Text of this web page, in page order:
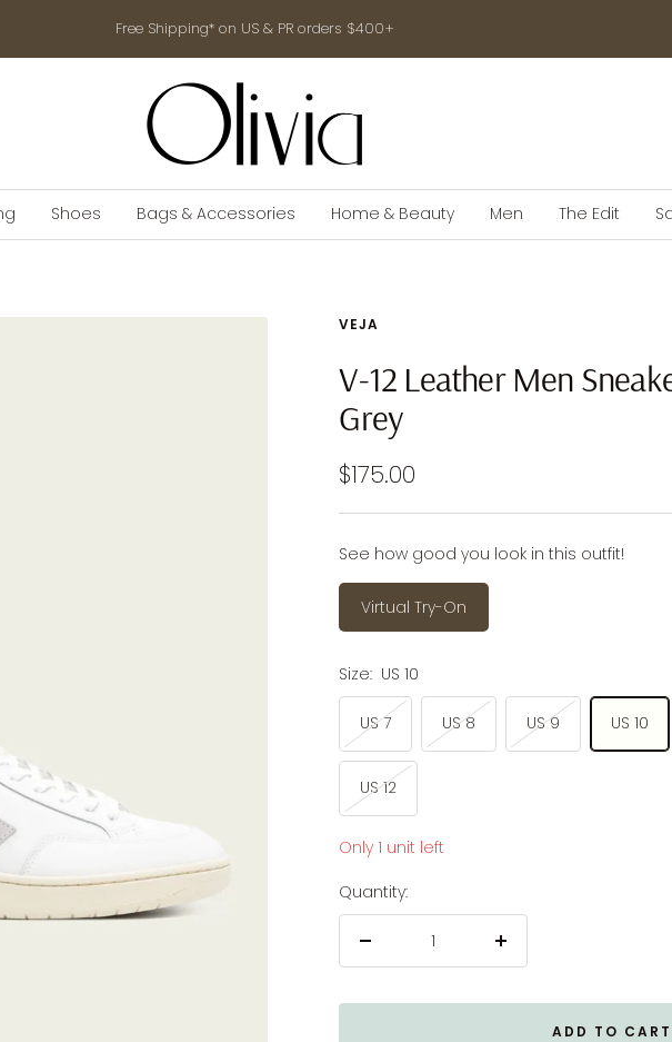
Free Shipping* on US & PR orders $400+
shop-
olivia.com
Shoes Bags & Accessories Home & Beauty Men The Edit
VEJA
V-12 Leather Men
Grey
Sale
price
$175.00
See how good you look in this outfit!
Virtual Try-On
Size: US 10
US 7 US 8 US 9 US 10
US 12
Only 1 unit left
Quantity:
Decrease
Increase
ADD TO CART